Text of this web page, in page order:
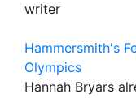
writer
Hammersmith's
Olympics
Hannah Bryars